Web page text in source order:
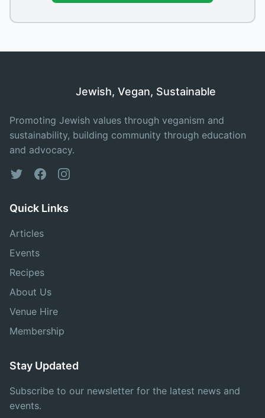
Jewish, Vegan, Sustainable
Promoting Jewish values through veganism and
sustainability, building community through education
and advocacy.
TwitterFacebookInstagram
Quick Links
Articles
Events
Recipes
About Us
Venue Hire
Membership
Stay Updated
Subscribe to our newsletter for the latest news and
events.